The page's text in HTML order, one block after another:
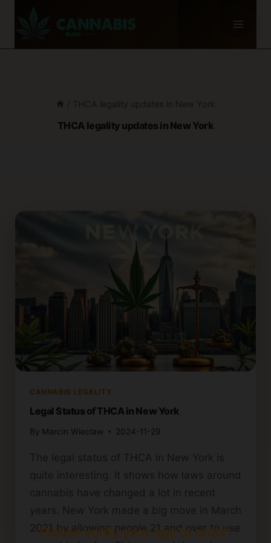
/ THCA legality updates in New York
THCA legality updates in New York
CANNABIS LEGALITY
Legal Status of THCA in New York
By Marcin Wieclaw 2024-11-29
The legal status of THCA in New York is
quite interesting. It shows how laws around
cannabis have changed a lot in recent
years. New York made a big move in March
2021 by allowing people 21 and over to use
Please verify your age to enter.